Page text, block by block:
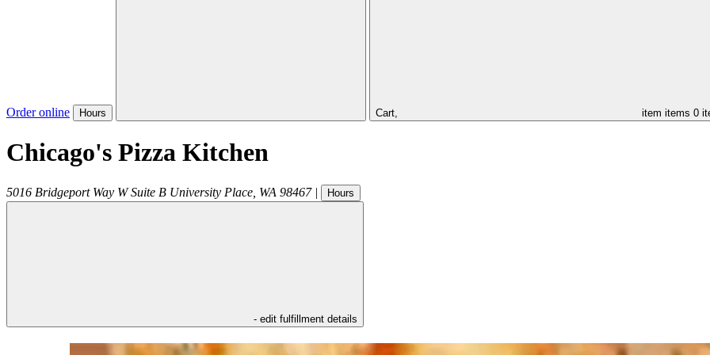
Order online Hours Cart, item items 0
Chicago's Pizza Kitchen
5016 Bridgeport Way W Suite B University Place WA 98467 | Hours
- edit fulfillment details